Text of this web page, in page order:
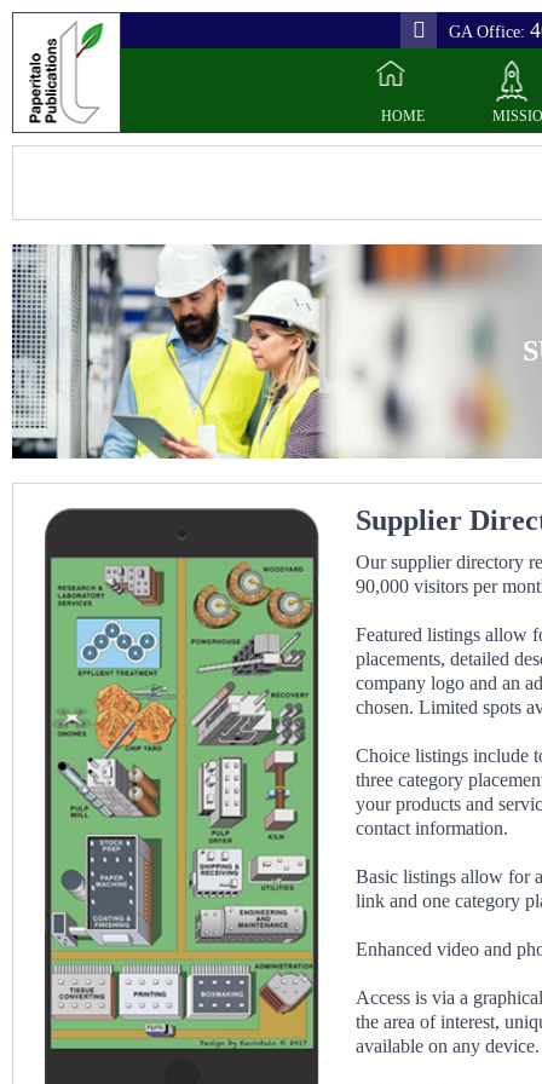
GA Office:
HOME
Supplier
Our supplier directory
90,000 visitors per
Featured listings allow
placements, detailed
company logo and an
chosen. Limited spots
Choice listings include
three category
your products and
contact information.
Basic listings allow for
link and one category
Enhanced video and
Access is via a
the area of interest,
available on any device.